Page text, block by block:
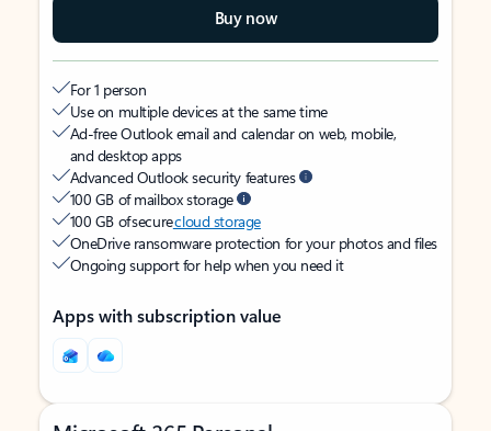
Buy now
For 1 person
Use on multiple devices at the same time
Ad-free Outlook email and calendar on web, mobile,
and desktop apps
Advanced Outlook security features
100 GB of mailbox storage
100 GB of securecloud storage
OneDrive ransomware protection for your photos and files
Ongoing support for help when you need it
Apps with subscription value